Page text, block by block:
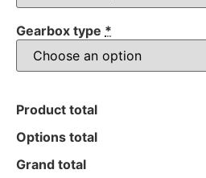
Gearbox type *
Product total
Options total
Grand total